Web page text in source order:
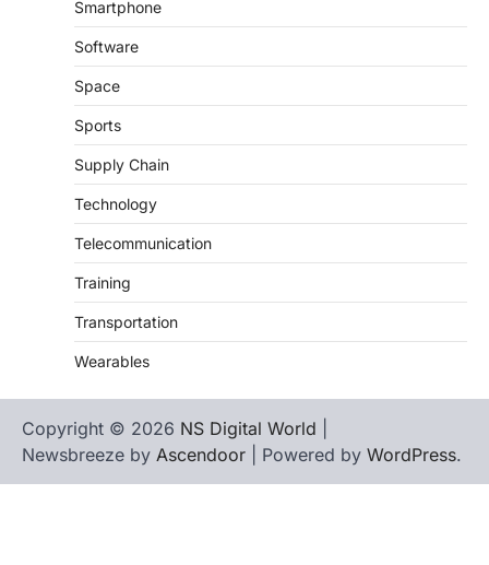
Smartphone
Software
Space
Sports
Supply Chain
Technology
Telecommunication
Training
Transportation
Wearables
Copyright © 2026 NS Digital World
Newsbreeze by Ascendoor | Powered by WordPress.